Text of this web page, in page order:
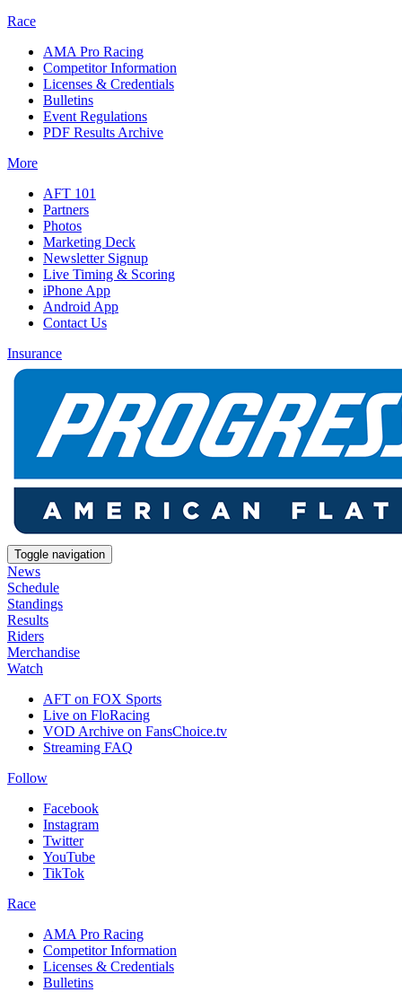
Race
AMA Pro Racing
Competitor Information
Licenses & Credentials
Bulletins
Event Regulations
PDF Results Archive
More
AFT 101
Partners
Photos
Marketing Deck
Newsletter Signup
Live Timing & Scoring
iPhone App
Android App
Contact Us
Insurance
Toggle navigation
News
Schedule
Standings
Results
Riders
Merchandise
Watch
AFT on FOX Sports
Live on FloRacing
VOD Archive on FansChoice.tv
Streaming FAQ
Follow
Facebook
Instagram
Twitter
YouTube
TikTok
Race
AMA Pro Racing
Competitor Information
Licenses & Credentials
Bulletins